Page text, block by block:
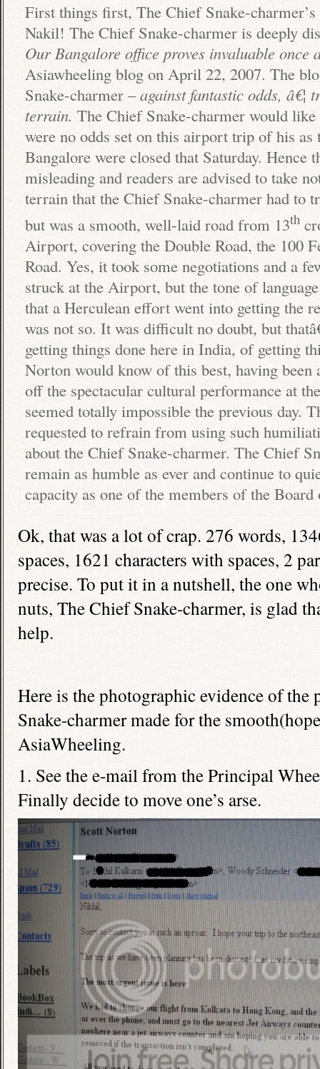
First things first, The Chief Snake-
Nakil! The Chief Snake-charmer is deeply
OurBangalore office proves invaluable once
Asiawheeling blog on April 22, 2007. The
Snake-charmer –against fantastic odds, â€¦
terrain. The Chief Snake-charmer would
were no odds set on this airport trip of his as
Bangalore were closed that Saturday. Hence
misleading and readers are advised to take
terrain that the Chief Snake-charmer had to
but was a smooth, well-laid road from 13th
Airport, covering the Double Road, the 100
Road. Yes, it took some negotiations and a
struck at the Airport, but the tone of
that a Herculean effort went into getting the
was not so. It was difficult no doubt, but
getting things done here in India, of getting
Norton would know of this best, having
off the spectacular cultural performance at
seemed totally impossible the previous day.
requested to refrain from using such
about the Chief Snake-charmer. The Chief
remain as humble as ever and continue to
capacity as one of the members of the
Ok, that was a lot of crap. 276 words,
spaces, 1621 characters with spaces, 2
precise. To put it in a nutshell, the one
nuts, The Chief Snake-charmer, is glad
help.
Here is the photographic evidence of the
Snake-charmer made for the
AsiaWheeling.
1. See the e-mail from the Principal
Finally decide to move one’s arse.